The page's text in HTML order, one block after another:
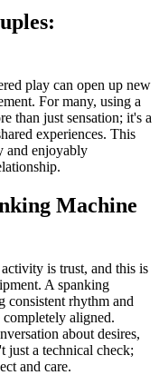
play can open up new
For many, using a
than just sensation; it's a
experiences. This
and enjoyably
Machine
is trust, and this is
A spanking
consistent rhythm and
aligned.
about desires,
just a technical check;
and care.